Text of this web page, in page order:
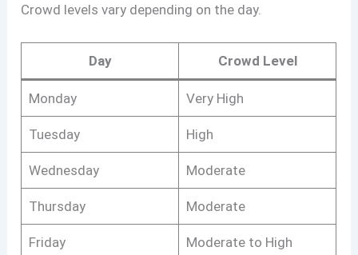
Crowd levels vary depending on the day.
Day Crowd Level
Monday Very High
Tuesday High
Wednesday Moderate
Thursday Moderate
Friday Moderate to High